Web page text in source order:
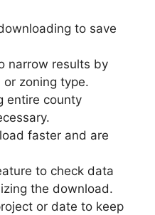
to save
narrow results by
or zoning type.
entire county
faster and are
to check data
the download.
or date to keep